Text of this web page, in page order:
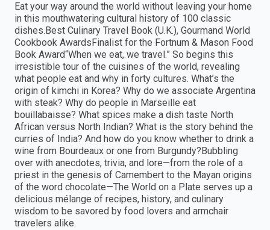
Eat your way around the world without leaving your home
in this mouthwatering cultural history of 100 classic
dishes.Best Culinary Travel Book (U.K.), Gourmand World
Cookbook AwardsFinalist for the Fortnum & Mason Food
Book Award“When we eat, we travel.” So begins this
irresistible tour of the cuisines of the world, revealing
what people eat and why in forty cultures. What’s the
origin of kimchi in Korea? Why do we associate Argentina
with steak? Why do people in Marseille eat
bouillabaisse? What spices make a dish taste North
African versus North Indian? What is the story behind the
curries of India? And how do you know whether to drink a
wine from Bourdeaux or one from Burgundy?Bubbling
over with anecdotes, trivia, and lore—from the role of a
priest in the genesis of Camembert to the Mayan origins
of the word chocolate—The World on a Plate serves up a
delicious mélange of recipes, history, and culinary
wisdom to be savored by food lovers and armchair
travelers alike.